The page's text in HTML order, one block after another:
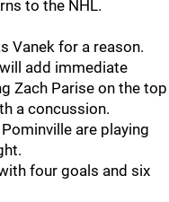
to the NHL.
Vanek for a reason.
add immediate
Zach Parise on the top
a concussion.
are playing
four goals and six